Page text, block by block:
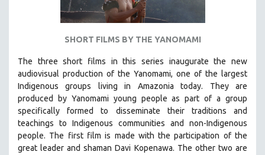
MEDIA STUDIES
MENTAL HEALTH
MIDDLE EAST
MILITARY STUDIES
MUSIC
SHORT FILMS BY THE YANOMAMI
The three short films in this series inaugurate the new
audiovisual production of the Yanomami, one of the largest
Indigenous groups living in Amazonia today. They are
produced by Yanomami young people as part of a group
specifically formed to disseminate their traditions and
teachings to Indigenous communities and non-Indigenous
people. The first film is made with the participation of the
great leader and shaman Davi Kopenawa. The other two are